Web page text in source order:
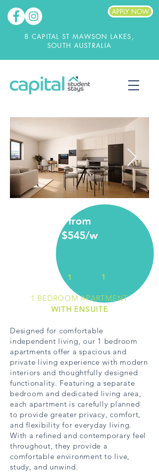
APPLY NOW
8 CAPITAL ST MAWSON LAKES,
SOUTH AUSTRALIA
from
$545/w
1 1
1 BEDROOM APARTMENT
WITH ENSUITE
Designed for comfortable
independent living, our 1 bedroom
apartments offer a spacious and
private living experience with modern
interiors and thoughtfully designed
functionality. Featuring a separate
bedroom and dedicated living area,
each apartment is carefully planned
to provide greater privacy, comfort,
and flexibility for everyday living.
With a refined and contemporary feel
throughout, they provide a
comfortable environment to live,
study, and unwind.